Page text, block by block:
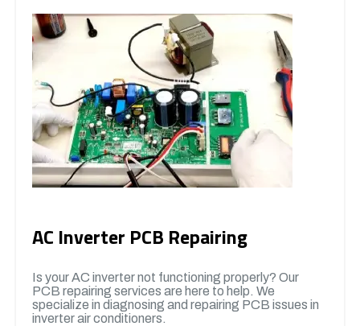
AC Inverter PCB Repairing
Is your AC inverter not functioning properly? Our
PCB repairing services are here to help. We
specialize in diagnosing and repairing PCB issues in
inverter air conditioners.